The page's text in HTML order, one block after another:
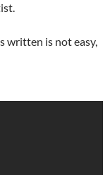
written is not easy,